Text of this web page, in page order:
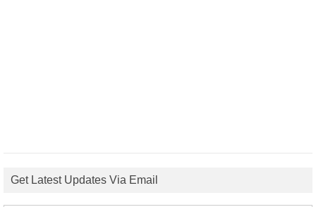
Get Latest Updates Via Email